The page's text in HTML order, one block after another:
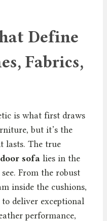
Define
Fabrics,
is what first draws
but it’s the
lasts. The true
sofa lies in the
From the robust
inside the cushions,
deliver exceptional
performance,